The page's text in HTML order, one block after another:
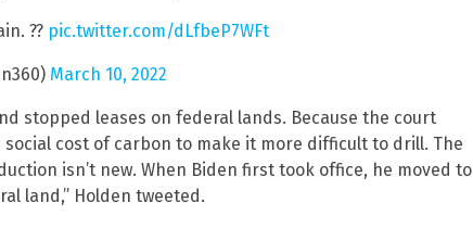
?? pic.twitter.com/dLfbeP7WFt
March 10, 2022
stopped leases on federal lands. Because the court
social cost of carbon to make it more difficult to drill. The
isn’t new. When Biden first took office, he moved to
land,” Holden tweeted.